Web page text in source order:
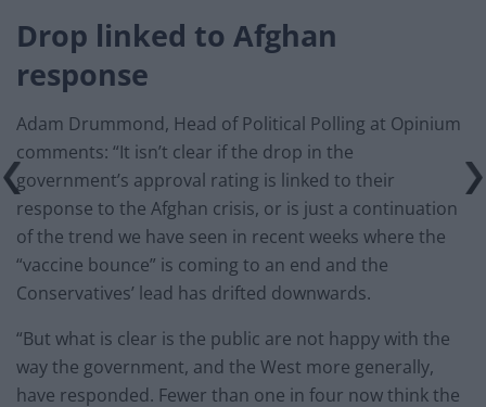
Drop linked to Afghan
response
Adam Drummond, Head of Political Polling at Opinium
comments: “It isn’t clear if the drop in the
government’s approval rating is linked to their
response to the Afghan crisis, or is just a continuation
of the trend we have seen in recent weeks where the
“vaccine bounce” is coming to an end and the
Conservatives’ lead has drifted downwards.
“But what is clear is the public are not happy with the
way the government, and the West more generally,
have responded. Fewer than one in four now think the